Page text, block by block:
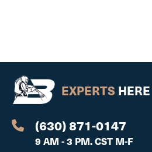
EXPERTS
(630) 871-0147
9 AM - 3 PM. CST M-F